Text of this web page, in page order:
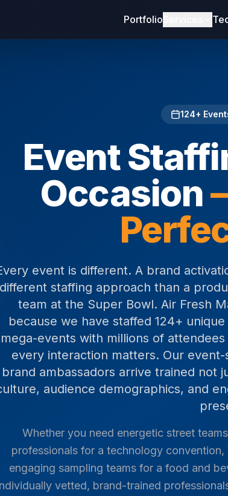
Portfolio
124+
Event
Occasion
event is different. A brand
different staffing approach than a
team at the Super Bowl. Air Fresh
because we have staffed 124+
mega-events with millions of
every interaction matters. Our
brand ambassadors arrive trained not
audience demographics, and
Whether you need energetic street
professionals for a technology
engaging sampling teams for a food and
vetted, brand-trained